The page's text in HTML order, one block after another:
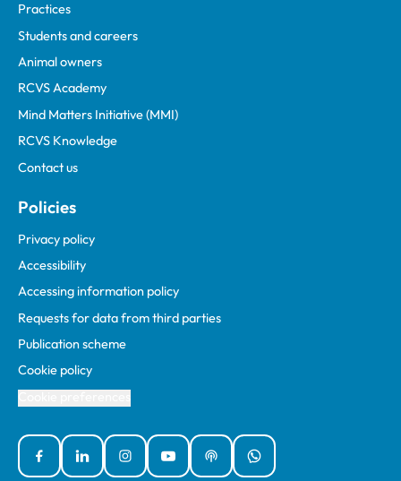
Practices
Students and careers
Animal owners
RCVS Academy
Mind Matters Initiative (MMI)
RCVS Knowledge
Contact us
Policies
Privacy policy
Accessibility
Accessing information policy
Requests for data from third parties
Publication scheme
Cookie policy
FacebookLinked InInstagramYouTubePodcastsWhatsApp